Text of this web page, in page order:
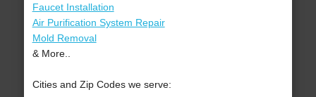
Faucet Installation
Air Purification System Repair
Mold Removal
& More..
Cities and Zip Codes we serve: